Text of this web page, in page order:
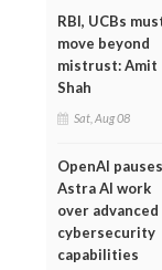
RBI, UCBs
move beyond
mistrust: Amit
Shah
Sat, Aug 08
OpenAI pauses
Astra AI work
over advanced
cybersecurity
capabilities